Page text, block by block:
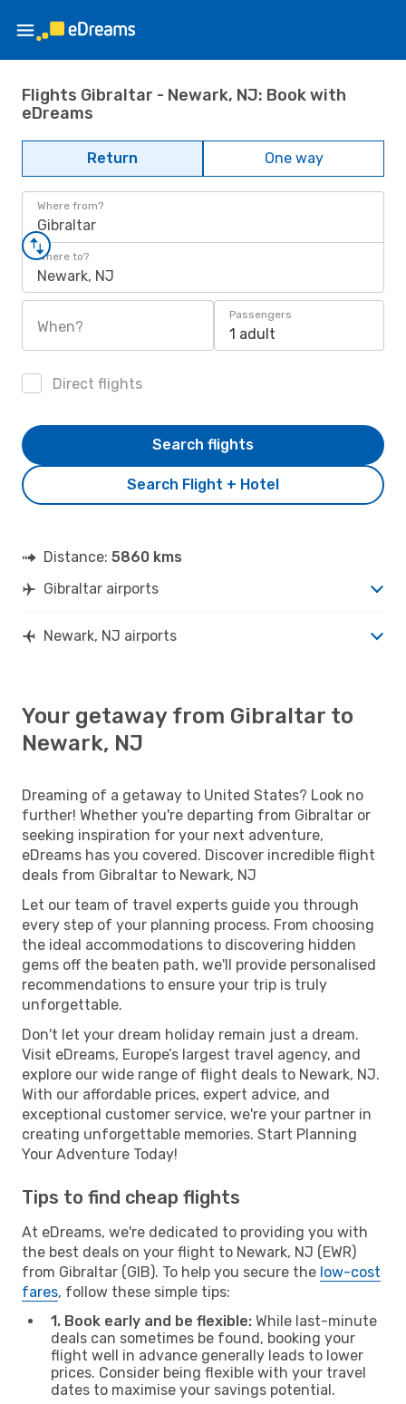
Flights Gibraltar - Newark, NJ: Book with
eDreams
Return One way
Where from?
Gibraltar
Where to?
Newark, NJ
When?
Passengers
1 adult
Direct flights
Search Flight + Hotel
Search flights
Distance: 5860 kms
Gibraltar airports
Newark, NJ airports
Your getaway from Gibraltar to
Newark, NJ
Dreaming of a getaway to United States? Look no
further! Whether you're departing from Gibraltar or
seeking inspiration for your next adventure,
eDreams has you covered. Discover incredible flight
deals from Gibraltar to Newark, NJ
Let our team of travel experts guide you through
every step of your planning process. From choosing
the ideal accommodations to discovering hidden
gems off the beaten path, we'll provide personalised
recommendations to ensure your trip is truly
unforgettable.
Don't let your dream holiday remain just a dream.
Visit eDreams, Europe’s largest travel agency, and
explore our wide range of flight deals to Newark, NJ.
With our affordable prices, expert advice, and
exceptional customer service, we're your partner in
creating unforgettable memories. Start Planning
Your Adventure Today!
Tips to find cheap flights
At eDreams, we're dedicated to providing you with
the best deals on your flight to Newark, NJ (EWR)
from Gibraltar (GIB). To help you secure the low-cost
fares, follow these simple tips:
1. Book early and be flexible: While last-minute
deals can sometimes be found, booking your
flight well in advance generally leads to lower
prices. Consider being flexible with your travel
dates to maximise your savings potential.